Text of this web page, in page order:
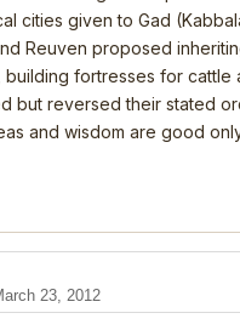
cities given to Gad
Reuven proposed
building fortresses for
but reversed their stated
and wisdom are good
23, 2012